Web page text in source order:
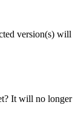
version(s) will
It will no longer